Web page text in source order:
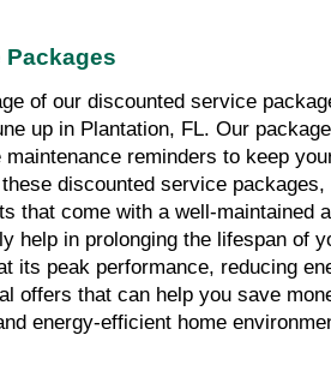
of our discounted service
up in Plantation, FL. Our
reminders to keep
discounted service
that come with a well-maintained
help in prolonging the lifespan of
its peak performance, reducing
offers that can help you save
energy-efficient home